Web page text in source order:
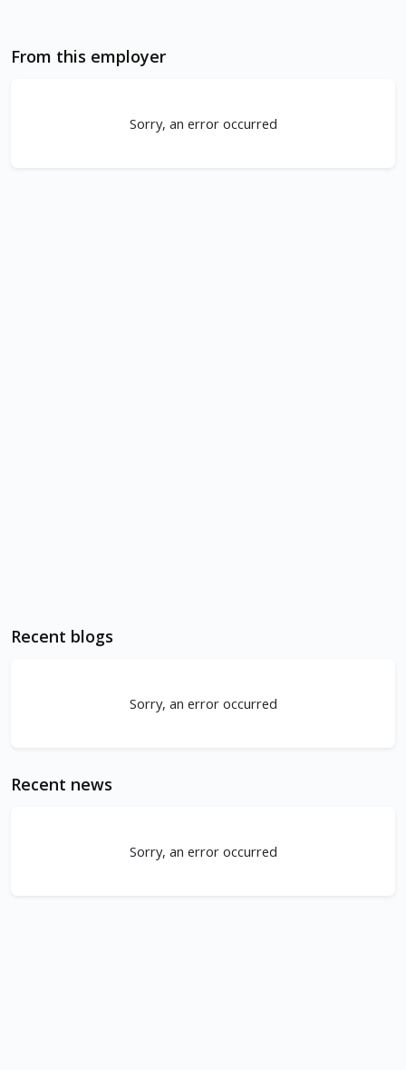
From this employer
Sorry, an error occurred
Recent blogs
Sorry, an error occurred
Recent news
Sorry, an error occurred